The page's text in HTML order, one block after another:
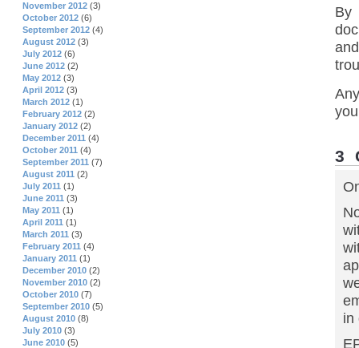
By
3
in
November 2012 (3)
October 2012 (6)
September 2012 (4)
August 2012 (3)
July 2012 (6)
June 2012 (2)
May 2012 (3)
April 2012 (3)
March 2012 (1)
February 2012 (2)
January 2012 (2)
December 2011 (4)
October 2011 (4)
September 2011 (7)
August 2011 (2)
July 2011 (1)
June 2011 (3)
May 2011 (1)
April 2011 (1)
March 2011 (3)
February 2011 (4)
January 2011 (1)
December 2010 (2)
November 2010 (2)
October 2010 (7)
September 2010 (5)
August 2010 (8)
July 2010 (3)
June 2010 (5)